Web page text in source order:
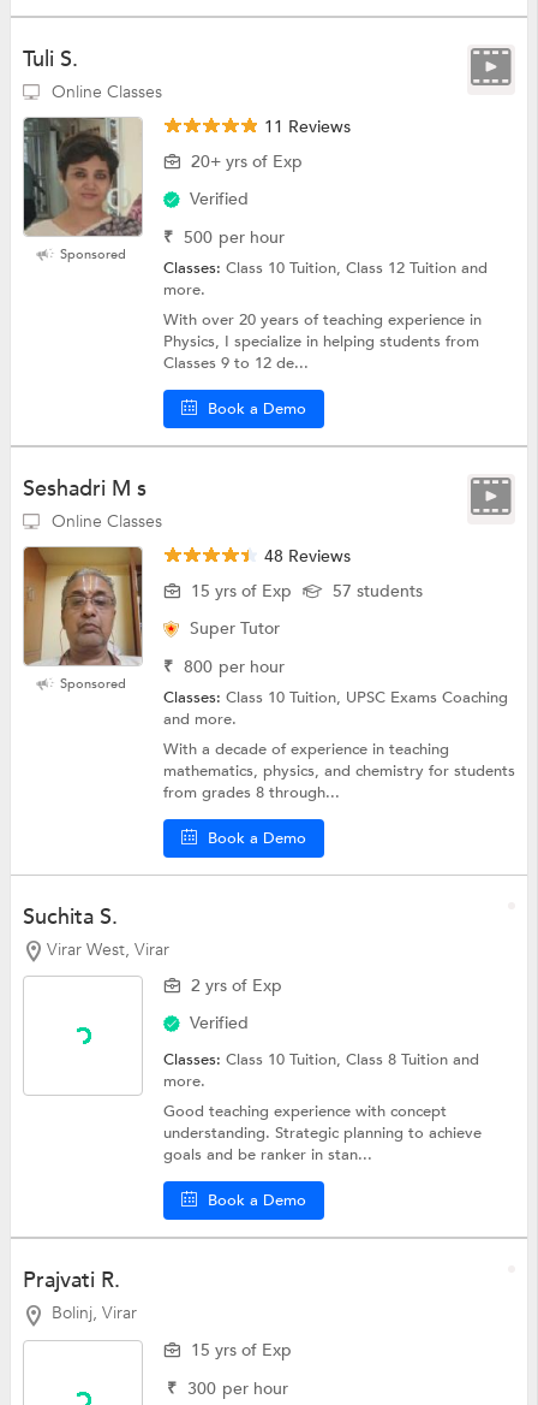
Tuli S.
Online Classes
Sponsored
11 Reviews
20+ yrs of Exp
Verified
₹ 500 per hour
Classes:Class 10 Tuition, Class 12 Tuition and
more.
With over 20 years of teaching experience in
Physics, I specialize in helping students from
Classes 9 to 12 de...
Book a Demo
Seshadri M s
Online Classes
Sponsored
48 Reviews
15 yrs of Exp
57 students
Super Tutor
₹ 800 per hour
Classes:Class 10 Tuition, UPSC Exams Coaching
and more.
With a decade of experience in teaching
mathematics, physics, and chemistry for students
from grades 8 through...
Book a Demo
Suchita S.
Virar West, Virar
2 yrs of Exp
Verified
Classes:Class 10 Tuition,Class 8 Tuitionand
more.
Good teaching experience with concept
understanding. Strategic planning to achieve
goals and be ranker in stan...
Book a Demo
Prajvati R.
Bolinj, Virar
15 yrs of Exp
₹ 300 per hour